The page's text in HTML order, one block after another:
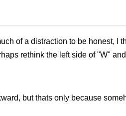
of a distraction to be honest, I
rethink the left side of "W"
but thats only because